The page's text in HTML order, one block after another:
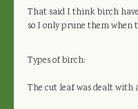
That said I think birch
so I only prune them when
Types of birch:
The cut leaf was dealt with